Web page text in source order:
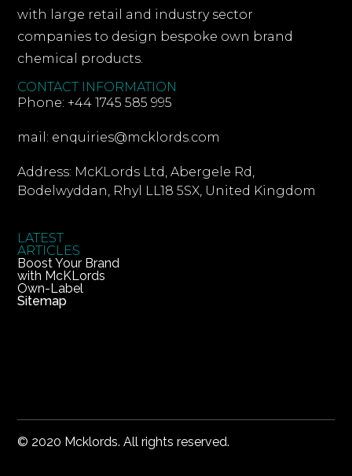
with large retail and industry sector
companies to design bespoke own brand
chemical products.
CONTACT INFORMATION
Phone: +44 1745 585 995
mail: enquiries@mcklords.com
Address: McKLords Ltd, Abergele Rd,
Bodelwyddan, Rhyl LL18 5SX, United Kingdom
LATEST
ARTICLES
Boost Your Brand
with McKLords
Own-Label
Sitemap
© 2020 Mcklords. All rights reserved.